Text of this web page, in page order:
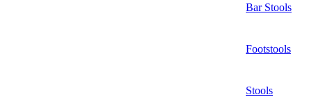
Bar Stools
Footstools
Stools